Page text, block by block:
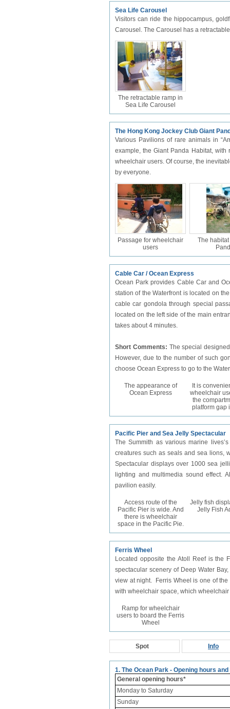
Sea Life Carousel
Visitors can ride the hippocampus,
Carousel. The Carousel has a
The retractable ramp in
Sea Life Carousel
The Hong Kong Jockey Club Giant
Various Pavilions of rare animals in
example, the Giant Panda Habitat,
wheelchair users. Of course, the
by everyone.
Passage for wheelchair
users
The
Cable Car / Ocean Express
Ocean Park provides Cable Car and
station of the Waterfront is located on
cable car gondola through special
located on the left side of the main
takes about 4 minutes.
Short Comments: The special
However, due to the number of such
choose Ocean Express to go to the
The appearance of
Ocean Express
It is
wheelchair
the
platform gap
Pacific Pier and Sea Jelly Spectacular
The Summith as various marine
creatures such as seals and sea lions,
Spectacular displays over 1000 sea
lighting and multimedia sound effect.
pavilion easily.
Access route of the
Pacific Pier is wide. And
there is wheelchair
space in the Pacific Pie.
Jelly fish
Jelly Fish
Ferris Wheel
Located opposite the Atoll Reef is the
spectacular scenery of Deep Water
view at night. Ferris Wheel is one of
with wheelchair space, which
Ramp for wheelchair
users to board the Ferris
Wheel
Spot Info
1. The Ocean Park - Opening hours
General opening hours*
Monday to Saturday
Sunday